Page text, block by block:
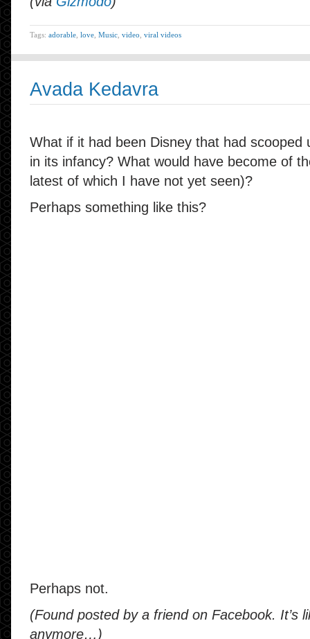
Tags: adorable love Music video viral videos
Avada Kedavra
What if it had been Disney that had
in its infancy? What would have become of
latest of which I have not yet seen)?
Perhaps something like this?
Perhaps not.
(Found posted by a friend on Facebook. It’s
anymore…)